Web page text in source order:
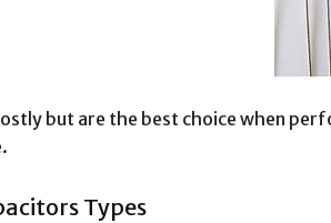
but are the best choice when
Types